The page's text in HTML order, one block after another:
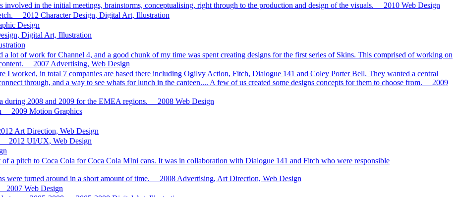
involved in the initial meetings, brainstorms, conceptualising, right through to the production and design of the visuals. 2010 Web Design
2012 Character Design, Digital Art, Illustration
Design
Digital Art, Illustration
lot of work for Channel 4, and a good chunk of my time was spent creating designs for the first series of Skins. This comprised of working on
2007 Advertising, Web Design
I worked, in total 7 companies are based there including Ogilvy Action, Fitch, Dialogue 141 and Coley Porter Bell. They wanted a central
through, and a way to see whats for lunch in the canteen.... A few of us created some designs concepts for them to choose from.
2009
during 2008 and 2009 for the EMEA regions. 2008 Web Design
2009 Motion Graphics
Art Direction, Web Design
2012 UI/UX, Web Design
of a pitch to Coca Cola for Coca Cola MIni cans. It was in collaboration with Dialogue 141 and Fitch who were responsible
were turned around in a short amount of time. 2008 Advertising, Art Direction, Web Design
2007 Web Design